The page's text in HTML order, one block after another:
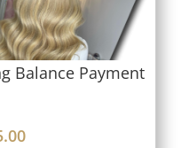
Balance Payment